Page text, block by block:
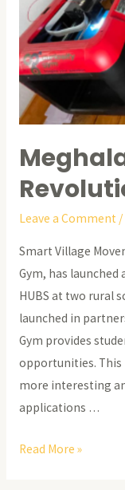
Leave a Comment /
Smart Village
Gym, has launched
HUBS at two rural
launched in
Gym provides
opportunities. This
more interesting
applications …
Meghalaya’s
Read More »